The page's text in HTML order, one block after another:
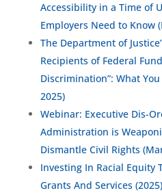
Accessibility in a Time of
Employers Need to Know
The Department of
Recipients of Federal
Discrimination”: What
2025)
Webinar: Executive Dis-
Administration is
Dismantle Civil Rights
Investing In Racial Equity
Grants And Services (2025)